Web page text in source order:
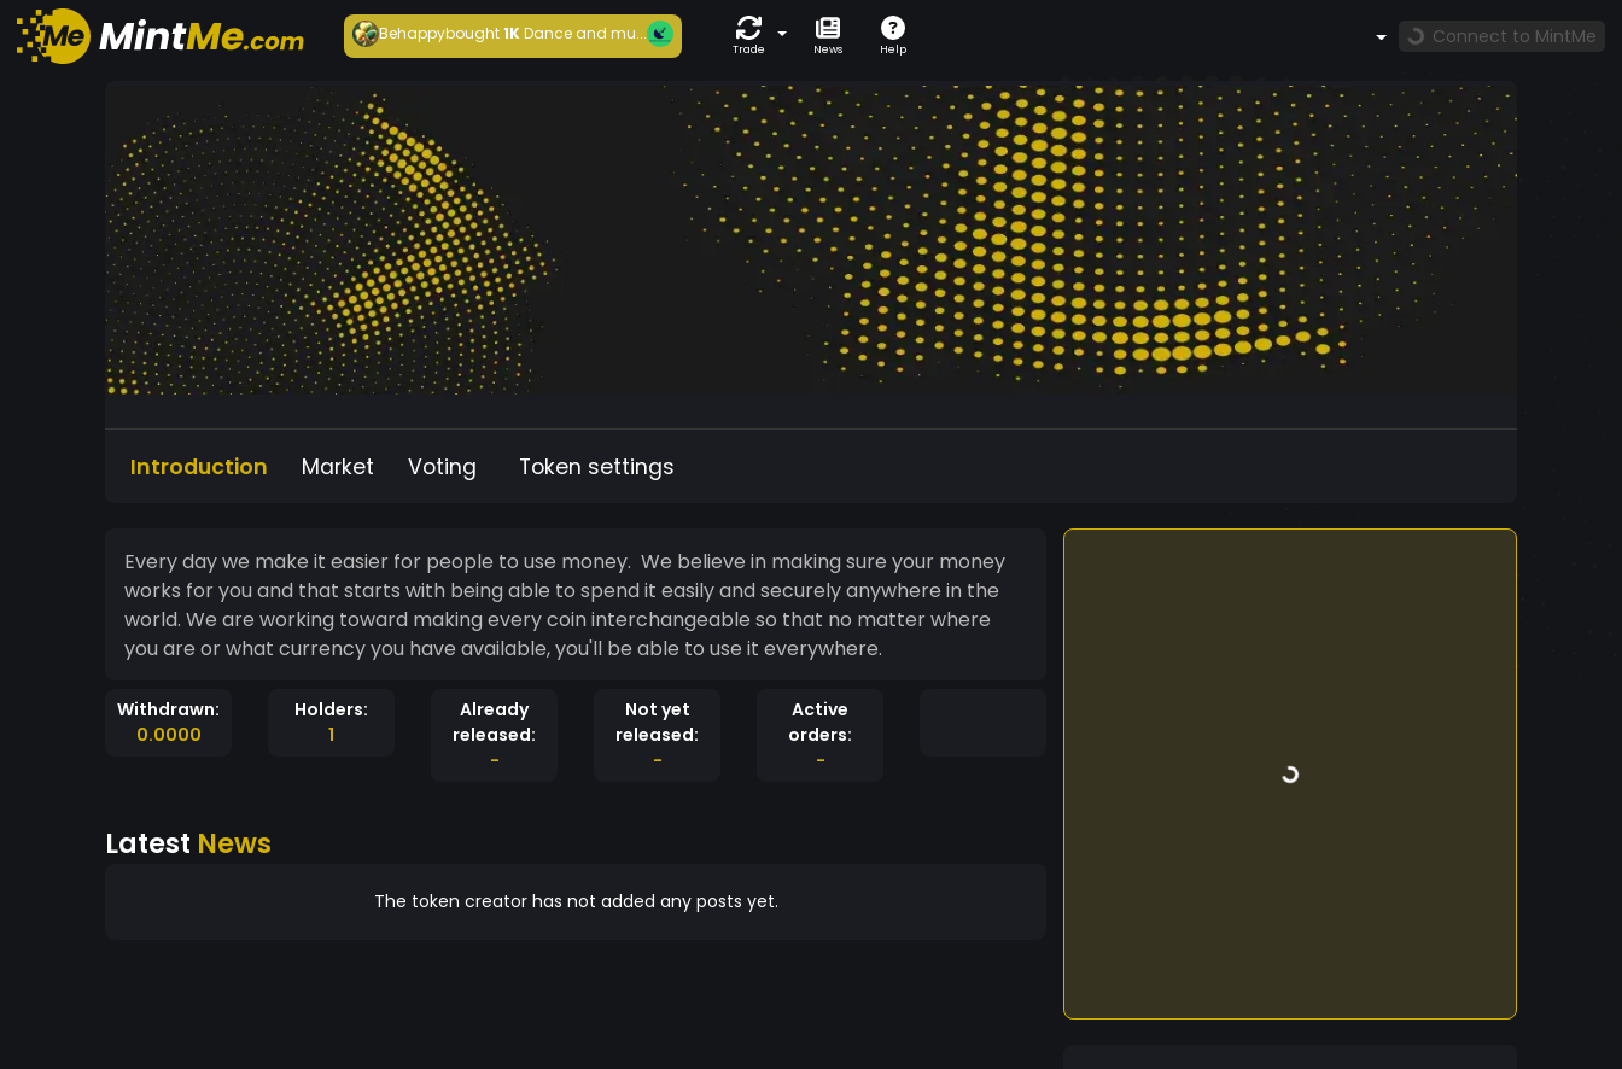
Behappybought1KDance and mu...
Trade News Help
Connect to MintMe
Introduction Market Voting Token settings
Every day we make it easier for people to use money. We believe in making sure your money
works for you and that starts with being able to spend it easily and securely anywhere in the
world. We are working toward making every coin interchangeable so that no matter where
you are or what currency you have available, you'll be able to use it everywhere.
Withdrawn:
0.0000
Holders:
1
Already
released:
-
Not yet
released:
-
Active
orders:
-
Latest News
The token creator has not added any posts yet.